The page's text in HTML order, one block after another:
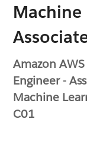
Machine
Amazon
Engineer -
Machine
C01